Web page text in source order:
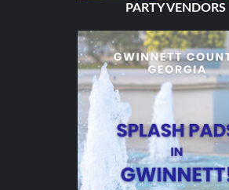
PARTY VENDORS